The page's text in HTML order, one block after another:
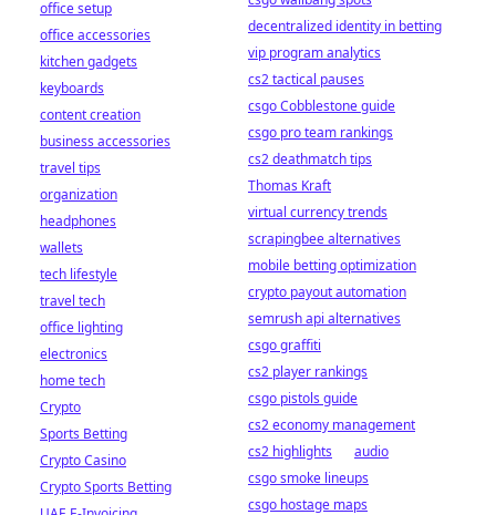
decentralized identity in betting
vip program analytics
cs2 tactical pauses
csgo Cobblestone guide
csgo pro team rankings
cs2 deathmatch tips
Thomas Kraft
virtual currency trends
scrapingbee alternatives
mobile betting optimization
crypto payout automation
semrush api alternatives
csgo graffiti
cs2 player rankings
csgo pistols guide
cs2 economy management
cs2 highlights
audio
csgo smoke lineups
csgo hostage maps
office setup
office accessories
kitchen gadgets
keyboards
content creation
business accessories
travel tips
organization
headphones
wallets
tech lifestyle
travel tech
office lighting
electronics
home tech
Crypto
Sports Betting
Crypto Casino
Crypto Sports Betting